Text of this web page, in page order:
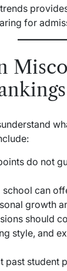
for
do not
can
growth
should
style, and
past student